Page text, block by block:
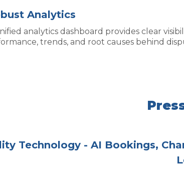
Analytics
analytics dashboard provides clear
trends, and root causes behind
Technology - AI Bookings,